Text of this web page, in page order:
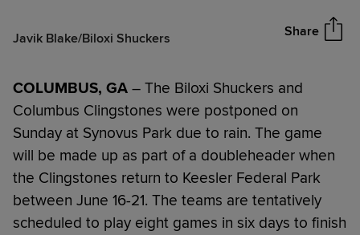
Javik Blake/Biloxi Shuckers Share
COLUMBUS, GA – The Biloxi Shuckers and
Columbus Clingstones were postponed on
Sunday at Synovus Park due to rain. The game
will be made up as part of a doubleheader when
the Clingstones return to Keesler Federal Park
between June 16-21. The teams are tentatively
scheduled to play eight games in six days to finish